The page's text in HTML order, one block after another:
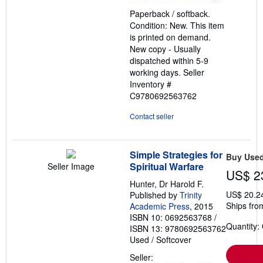
of
5
stars
Paperback / softback.
Condition: New. This item
is printed on demand.
New copy - Usually
dispatched within 5-9
working days. Seller
Inventory #
C9780692563762
Contact seller
Seller Image
Simple Strategies for
Spiritual Warfare
Hunter, Dr Harold F.
Published by Trinity
Academic Press, 2015
ISBN 10: 0692563768 /
ISBN 13: 9780692563762
Used / Softcover
Seller:
Buy
US$
US$
Ships
Quantity: